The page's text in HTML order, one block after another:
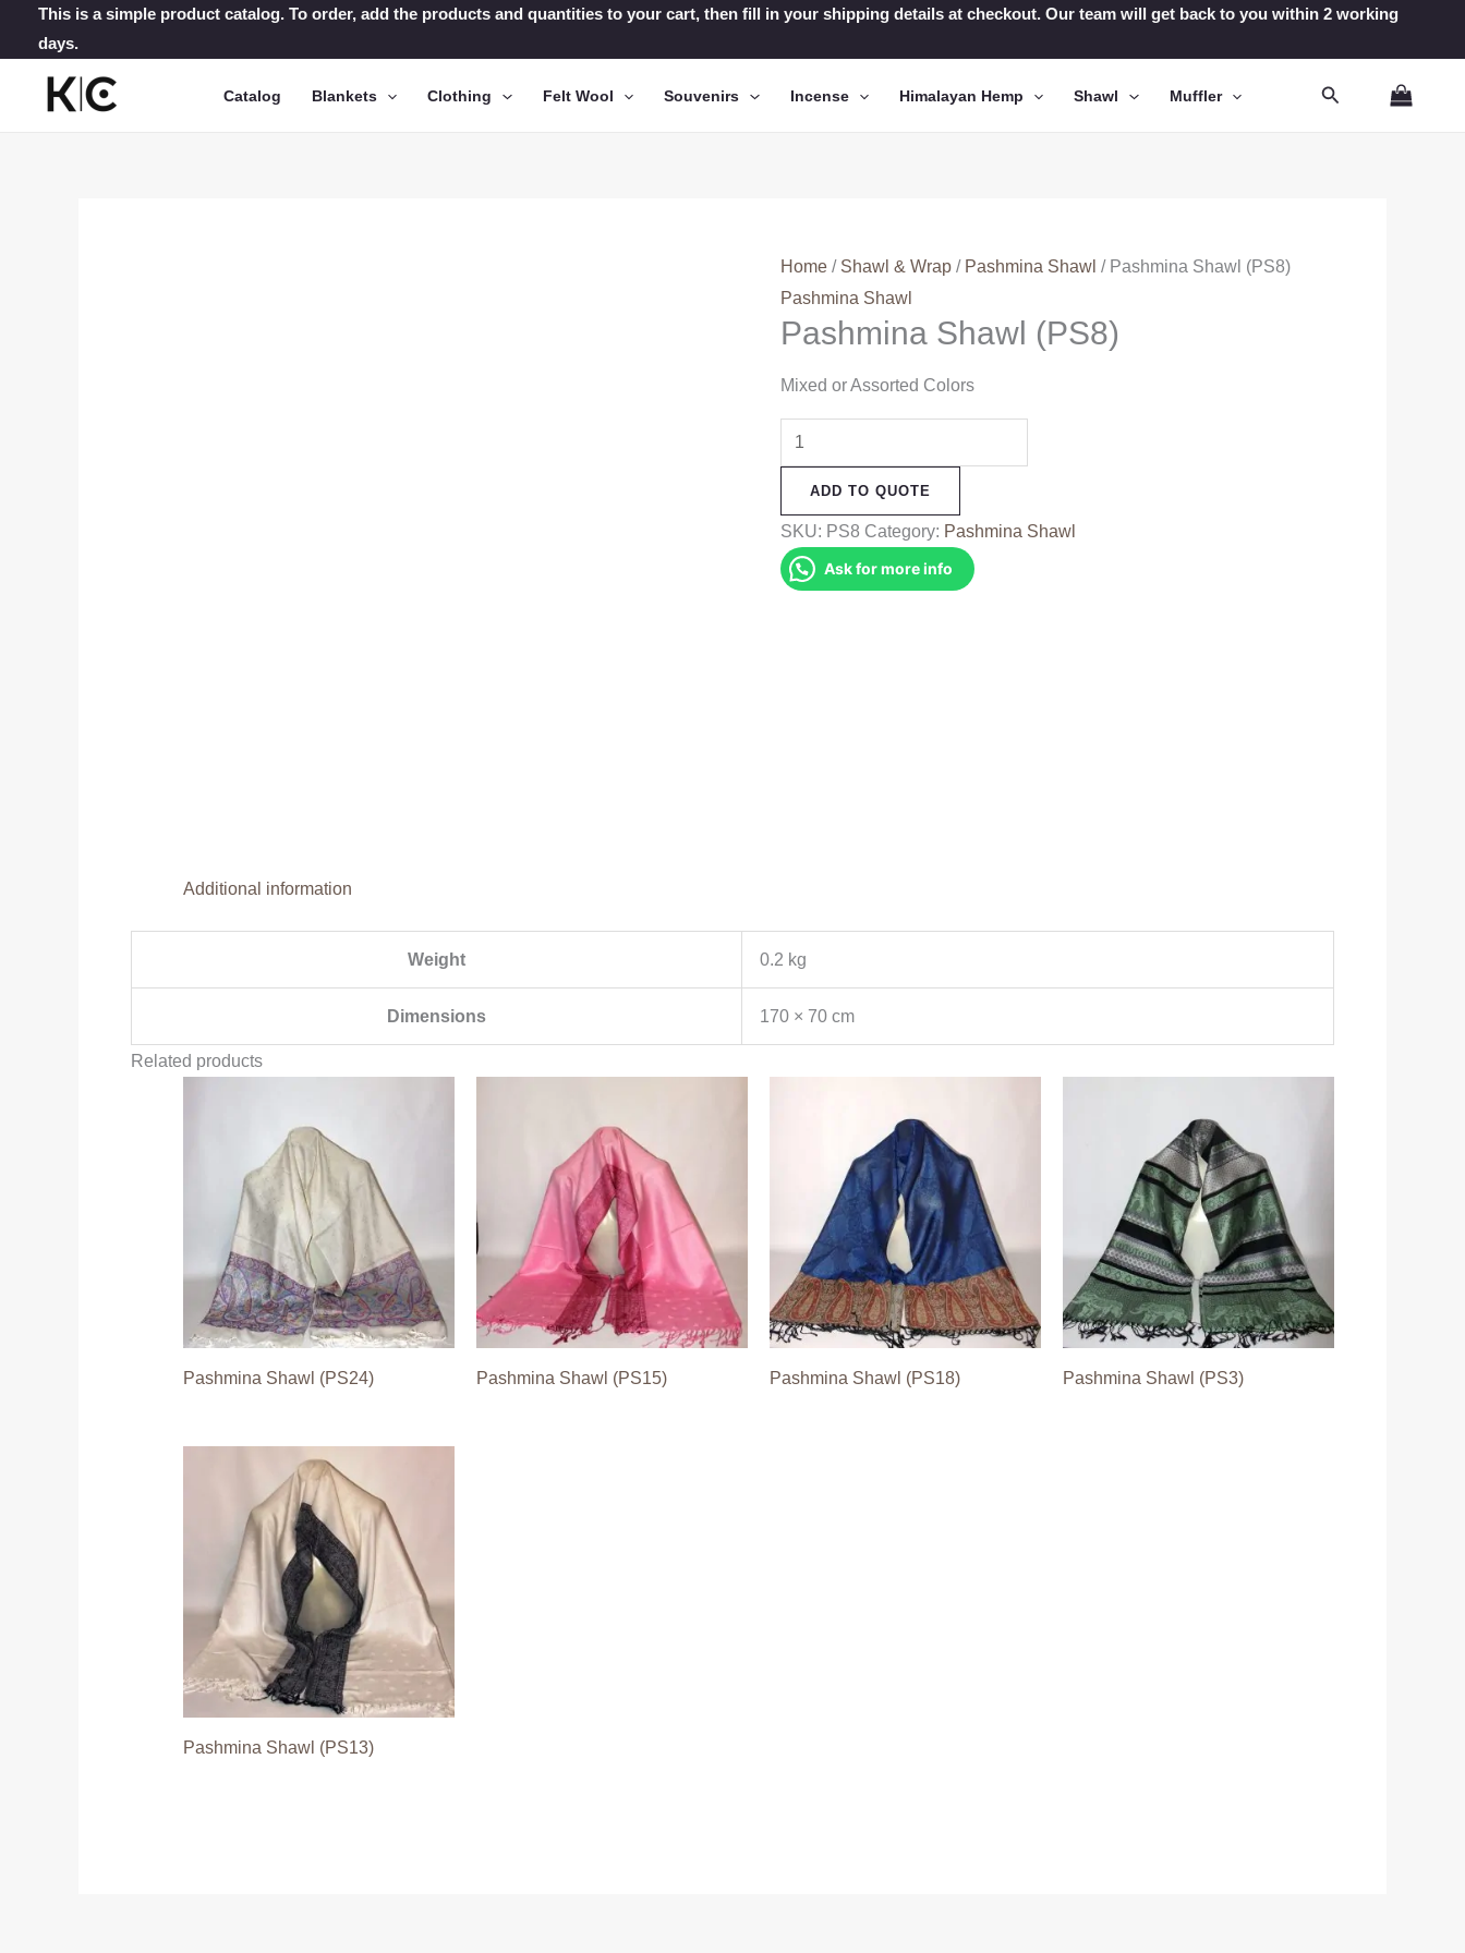
content
This is a simple product catalog. To order, add the products and quantities to your cart, then fill in your shipping details at checkout. Our team will get back to you within 2 working
days.
Catalog Blankets Clothing Felt Wool Souvenirs Incense Himalayan Hemp Shawl Muffler Search
Home / Shawl & Wrap / Pashmina Shawl / Pashmina Shawl (PS8)
Pashmina Shawl
Pashmina Shawl (PS8)
Mixed or Assorted Colors
Pashmina
Shawl
(PS8)
quantity
ADD TO QUOTE
SKU: PS8 Category: Pashmina Shawl
Ask for more info
Additional information
Weight 0.2 kg
Dimensions 170 × 70 cm
Related products
Pashmina Shawl (PS24) Pashmina Shawl (PS15) Pashmina Shawl (PS18) Pashmina Shawl (PS3)
Pashmina Shawl (PS13)